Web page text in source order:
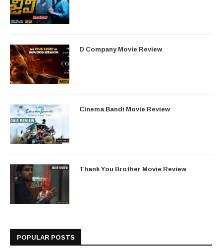
D Company Movie Review
Cinema Bandi Movie Review
Thank You Brother Movie Review
POPULAR POSTS